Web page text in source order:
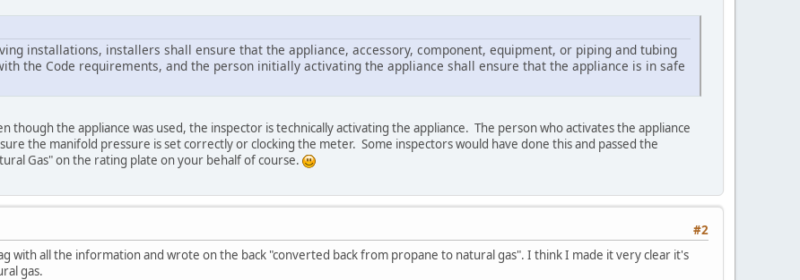
installations, installers shall ensure that the appliance, accessory, component, equipment, or piping and tubing
the Code requirements, and the person initially activating the appliance shall ensure that the appliance is in safe
though the appliance was used, the inspector is technically activating the appliance. The person who activates the appliance
the manifold pressure is set correctly or clocking the meter. Some inspectors would have done this and passed the
Gas" on the rating plate on your behalf of course.
#2
with all the information and wrote on the back "converted back from propane to natural gas". I think I made it very clear it's
gas.